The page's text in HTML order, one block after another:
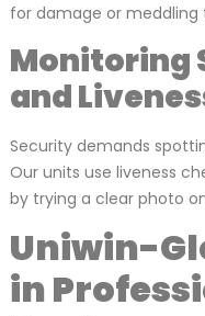
for damage or meddling
Monitoring
and
Security demands
Our units use liveness
by trying a clear photo
Uniwin-
in